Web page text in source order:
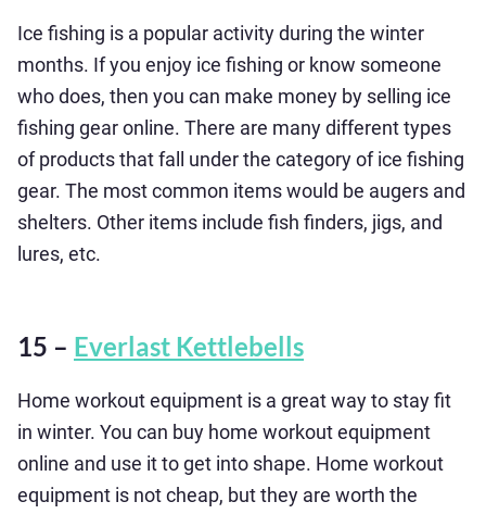
Ice fishing is a popular activity during the winter
months. If you enjoy ice fishing or know someone
who does, then you can make money by selling ice
fishing gear online. There are many different types
of products that fall under the category of ice fishing
gear. The most common items would be augers and
shelters. Other items include fish finders, jigs, and
lures, etc.
15 – Everlast Kettlebells
Home workout equipment is a great way to stay fit
in winter. You can buy home workout equipment
online and use it to get into shape. Home workout
equipment is not cheap, but they are worth the